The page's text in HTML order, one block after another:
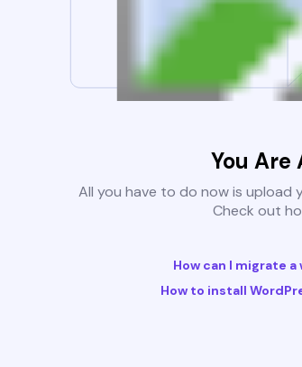
You Are
All you have to do now is upload
Check out
How can I migrate
How to install